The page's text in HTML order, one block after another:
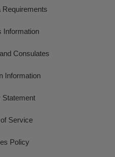
Requirements
Information
Consulates
Information
Statement
Service
Policy